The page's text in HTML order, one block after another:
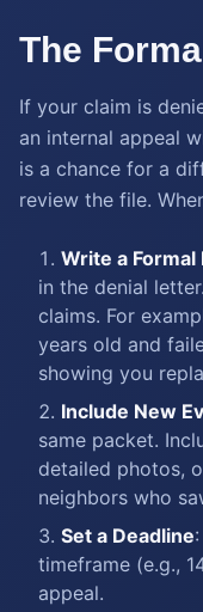
The
If your claim is
an internal appeal
is a chance for a
review the file.
Write a
in the denial
claims. For
years old and
showing you
Include New
same packet.
detailed photos,
neighbors who
Set a Deadline
timeframe (e.g.,
appeal.